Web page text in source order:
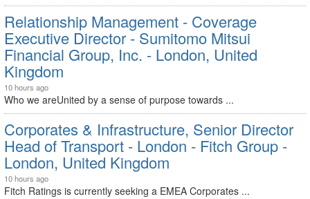
Relationship Management - Coverage
Executive Director - Sumitomo Mitsui
Financial Group, Inc. - London, United
Kingdom
10 hours ago
Who we areUnited by a sense of purpose towards ...
Corporates & Infrastructure, Senior Director
Head of Transport - London - Fitch Group -
London, United Kingdom
10 hours ago
Fitch Ratings is currently seeking a EMEA Corporates ...